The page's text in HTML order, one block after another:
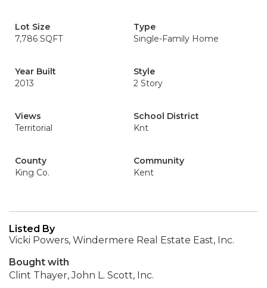
Lot Size
7,786 SQFT
Type
Single-Family Home
Year Built
2013
Style
2 Story
Views
Territorial
School District
Knt
County
King Co.
Community
Kent
Listed By
Vicki Powers, Windermere Real Estate East, Inc.
Bought with
Clint Thayer, John L. Scott, Inc.